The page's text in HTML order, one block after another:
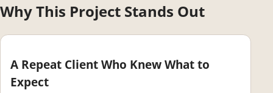
Why This Project Stands Out
A Repeat Client Who Knew What to
Expect